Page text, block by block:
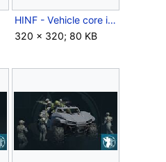
HINF - Vehicle core icon - M15 Razorback.png
320 × 320; 80 KB